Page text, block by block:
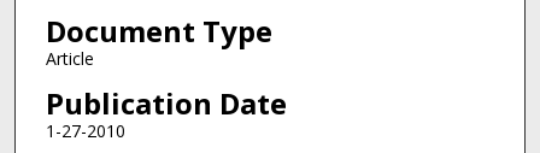
Document Type
Article
Publication Date
1-27-2010